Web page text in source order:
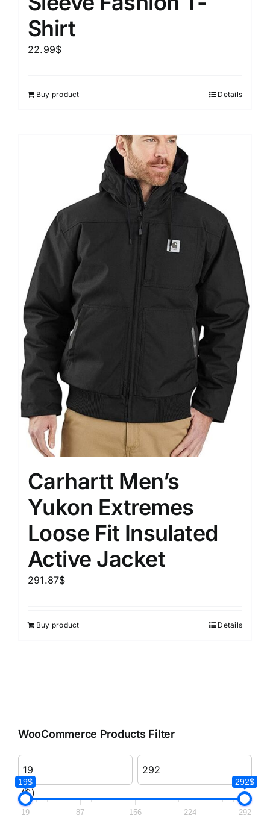
Shirt
22.99$
Buy product Details
Carhartt Men’s
Yukon Extremes
Loose Fit Insulated
Active Jacket
291.87$
Buy product Details
WooCommerce Products Filter
($)
19$ 292$
19 87 156 224 292